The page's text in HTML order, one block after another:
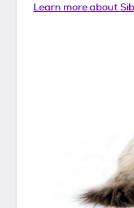
Learn more about